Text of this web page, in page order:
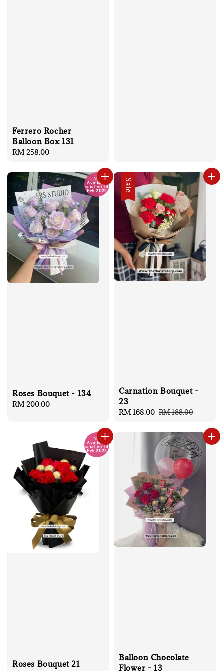
Ferrero Rocher
Balloon Box 131
Regular
RM 258.00
No
Available
send on 14
Feb 2025
Roses Bouquet - 134
Regular
RM 200.00
Sale
Carnation Bouquet -
23
Sale
RM 168.00 Regular
RM 188.00
No
Available
send on 14
Feb 2025
Roses Bouquet 21
Balloon Chocolate
Flower - 13